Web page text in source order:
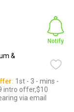
&
Notify
1st - 3 - mins -
intro offer,$10
via email